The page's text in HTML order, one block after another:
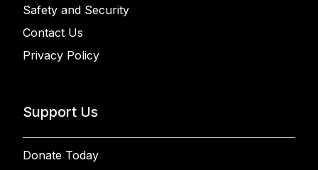
Safety and Security
Contact Us
Privacy Policy
Support Us
Donate Today